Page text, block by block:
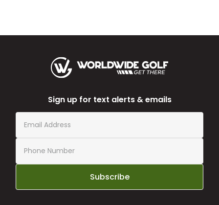
Sign up for text alerts & emails
Subscribe